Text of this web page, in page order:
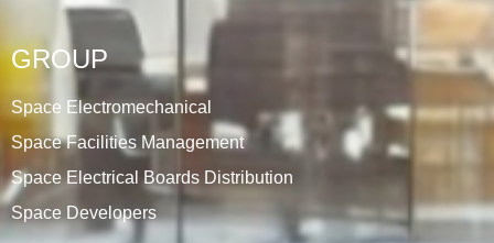
GROUP
Space Electromechanical
Space Facilities Management
Space Electrical Boards Distribution
Space Developers